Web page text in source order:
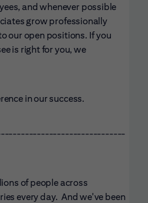
and whenever possible
grow professionally
our open positions. If you
is right for you, we
in our success.
of people across
every day. And we've been